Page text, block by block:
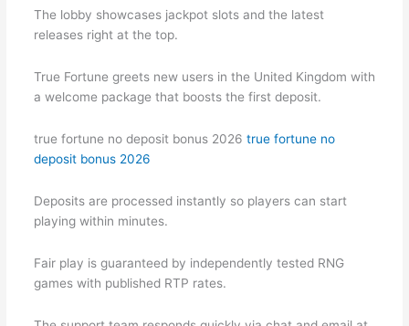
The lobby showcases jackpot slots and the latest
releases right at the top.
True Fortune greets new users in the United Kingdom with
a welcome package that boosts the first deposit.
true fortune no deposit bonus 2026 true fortune no
deposit bonus 2026
Deposits are processed instantly so players can start
playing within minutes.
Fair play is guaranteed by independently tested RNG
games with published RTP rates.